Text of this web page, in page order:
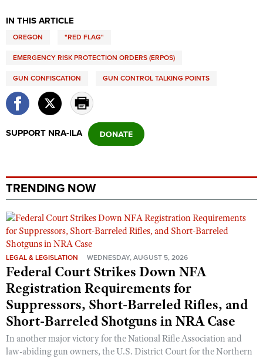
IN THIS ARTICLE
OREGON "RED FLAG"
EMERGENCY RISK PROTECTION ORDERS (ERPOS)
GUN CONFISCATION GUN CONTROL TALKING POINTS
SUPPORT NRA-ILA
TRENDING NOW
LEGAL & LEGISLATION WEDNESDAY, AUGUST 5, 2026
Federal Court Strikes Down NFA
Registration Requirements for
Suppressors, Short-Barreled Rifles, and
Short-Barreled Shotguns in NRA Case
In another major victory for the National Rifle Association and
law-abiding gun owners, the U.S. District Court for the Northern